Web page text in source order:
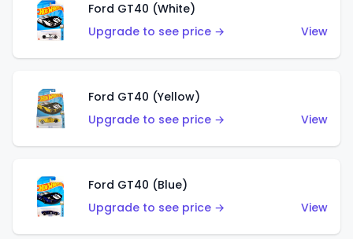
Ford GT40 (White)
Upgrade to see price →
View
Ford GT40 (Yellow)
Upgrade to see price →
View
Ford GT40 (Blue)
Upgrade to see price →
View